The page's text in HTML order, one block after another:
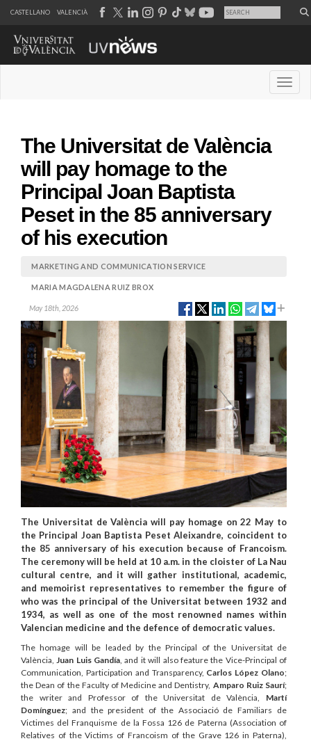
CASTELLANO VALENCIÀ
The Universitat de València
will pay homage to the
Principal Joan Baptista
Peset in the 85 anniversary
of his execution
MARKETING AND COMMUNICATION SERVICE
MARIA MAGDALENA RUIZ BROX
May 18th, 2026
The Universitat de València will pay homage on 22 May to
the Principal Joan Baptista Peset Aleixandre, coincident to
the 85 anniversary of his execution because of Francoism.
The ceremony will be held at 10 a.m. in the cloister of La Nau
cultural centre, and it will gather institutional, academic,
and memoirist representatives to remember the figure of
who was the principal of the Universitat between 1932 and
1934, as well as one of the most renowned names within
Valencian medicine and the defence of democratic values.
The homage will be leaded by the Principal of the Universitat de
València, Juan Luis Gandía , and it will also feature the Vice-Principal of
Communication, Participation and Transparency, Carlos López Olano;
the Dean of the Faculty of Medicine and Dentistry, Amparo Ruiz Saurí;
the writer and Professor of the Universitat de València, Martí
Domínguez; and the president of the Associació de Familiars de
Victimes del Franquisme de la Fossa 126 de Paterna (Association of
Relatives of the Victims of Francoism of the Grave 126 in Paterna),